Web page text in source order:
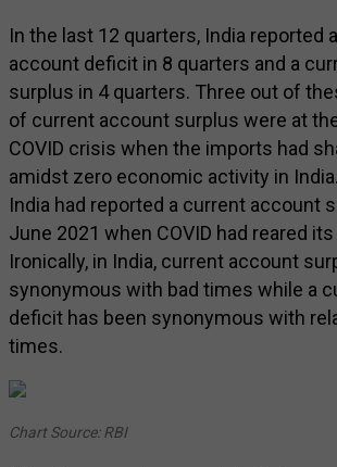
In the last 12 quarters, India reported
account deficit in 8 quarters and a
surplus in 4 quarters. Three out of
of current account surplus were at
COVID crisis when the imports had
amidst zero economic activity in
India had reported a current account
June 2021 when COVID had reared
Ironically, in India, current account
synonymous with bad times while a
deficit has been synonymous with
times.
Chart Source: RBI